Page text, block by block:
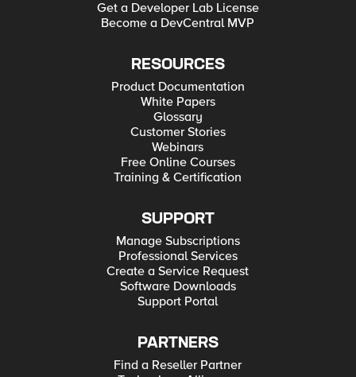
Get a Developer Lab License
Become a DevCentral MVP
RESOURCES
Product Documentation
White Papers
Glossary
Customer Stories
Webinars
Free Online Courses
Training & Certification
SUPPORT
Manage Subscriptions
Professional Services
Create a Service Request
Software Downloads
Support Portal
PARTNERS
Find a Reseller Partner